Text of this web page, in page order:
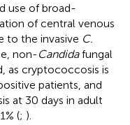
use of broad-
of central venous
to the invasive C.
non-Candidafungal
as cryptococcosis is
patients, and
at 30 days in adult
(; ).